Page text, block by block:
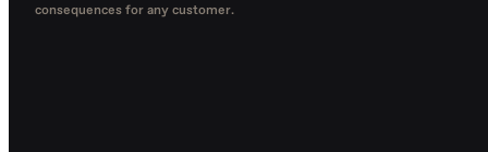
consequences for any customer.